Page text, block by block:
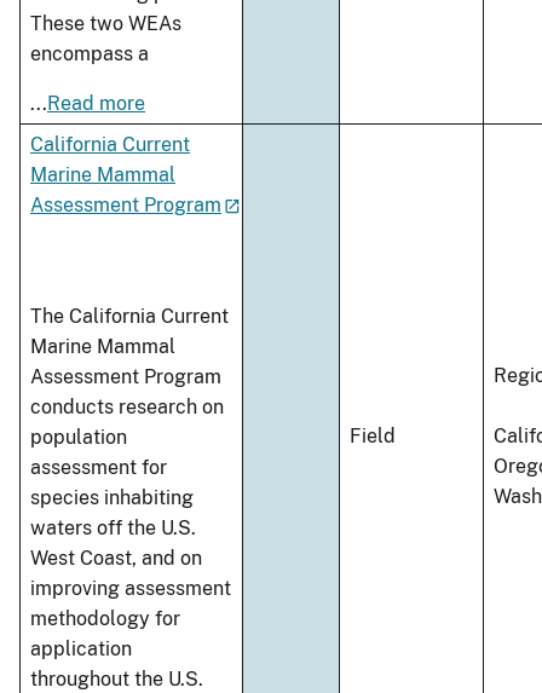
These two WEAs
encompass a
...Read more
California Current
Marine Mammal
Assessment Program
The California Current
Marine Mammal
Assessment Program
conducts research on
population
assessment for
species inhabiting
waters off the U.S.
West Coast, and on
improving assessment
methodology for
application
throughout the U.S.
Field